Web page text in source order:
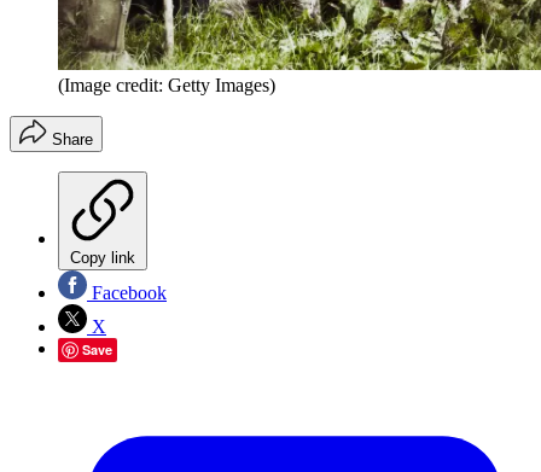
(Image credit: Getty Images)
Share
Copy link
Facebook
X
Save